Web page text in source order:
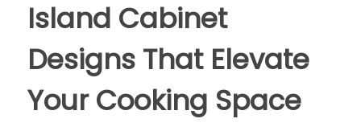
Island Cabinet
Designs That Elevate
Your Cooking Space